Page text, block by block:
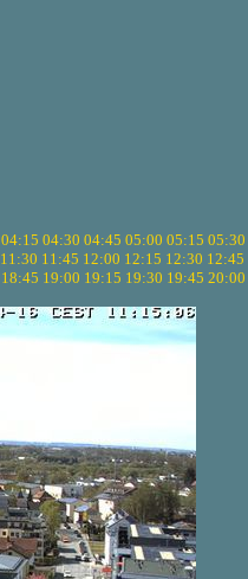
04:15 04:30 04:45 05:00 05:15 05:30
11:30 11:45 12:00 12:15 12:30 12:45
18:45 19:00 19:15 19:30 19:45 20:00